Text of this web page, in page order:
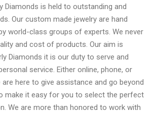
Diamonds is held to outstanding and
Our custom made jewelry are hand
world-class groups of experts. We never
and cost of products. Our aim is
Diamonds it is our duty to serve and
service. Either online, phone, or
here to give assistance and go beyond
make it easy for you to select the perfect
We are more than honored to work with